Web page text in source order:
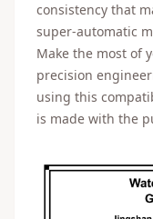
consistency that
super-automatic
Make the most of
precision
using this
is made with the